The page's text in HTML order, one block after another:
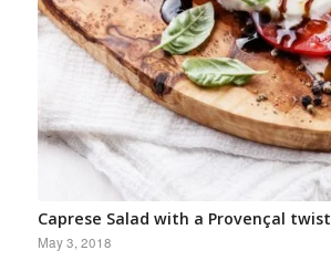
Caprese Salad with a Provençal twist
May 3, 2018